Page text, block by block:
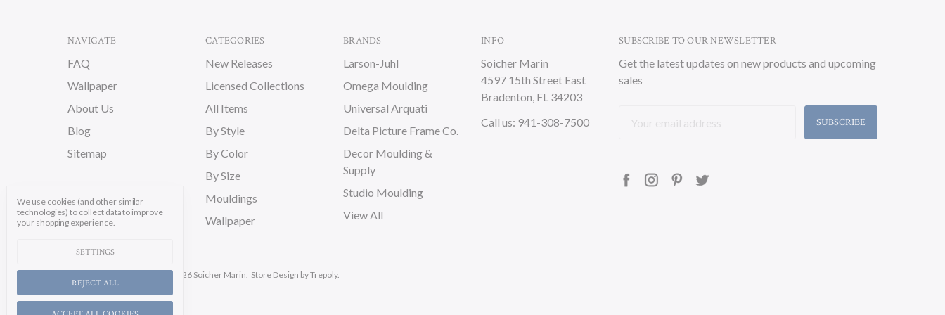
NAVIGATE
FAQ
Wallpaper
About Us
Blog
Sitemap
CATEGORIES
New Releases
Licensed Collections
All Items
By Style
By Color
By Size
Mouldings
Wallpaper
BRANDS
Larson-Juhl
Omega Moulding
Universal Arquati
Delta Picture Frame Co.
Decor Moulding &
Supply
Studio Moulding
View All
INFO
Soicher Marin
4597 15th Street East
Bradenton, FL 34203
Call us: 941-308-7500
SUBSCRIBE TO OUR NEWSLETTER
Get the latest updates on new products and upcoming
sales
Address
© 2026 Soicher Marin. Store Design by Trepoly.
We use cookies (and other similar
technologies) to collect data to improve
your shopping experience.
SETTINGS
REJECT ALL